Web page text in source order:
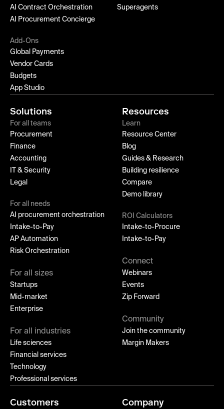
AI Contract Orchestration
AI Procurement Concierge
Superagents
Add-Ons
Global Payments
Vendor Cards
Budgets
App Studio
Solutions
For all teams
Procurement
Finance
Accounting
IT & Security
Legal
For all needs
AI procurement orchestration
Intake-to-Pay
AP Automation
Risk Orchestration
For all sizes
Startups
Mid-market
Enterprise
For all industries
Life sciences
Financial services
Technology
Professional services
Resources
Learn
Resource Center
Blog
Guides & Research
Building resilience
Compare
Demo library
ROI Calculators
Intake-to-Procure
Intake-to-Pay
Connect
Webinars
Events
Zip Forward
Community
Join the community
Margin Makers
Customers Company